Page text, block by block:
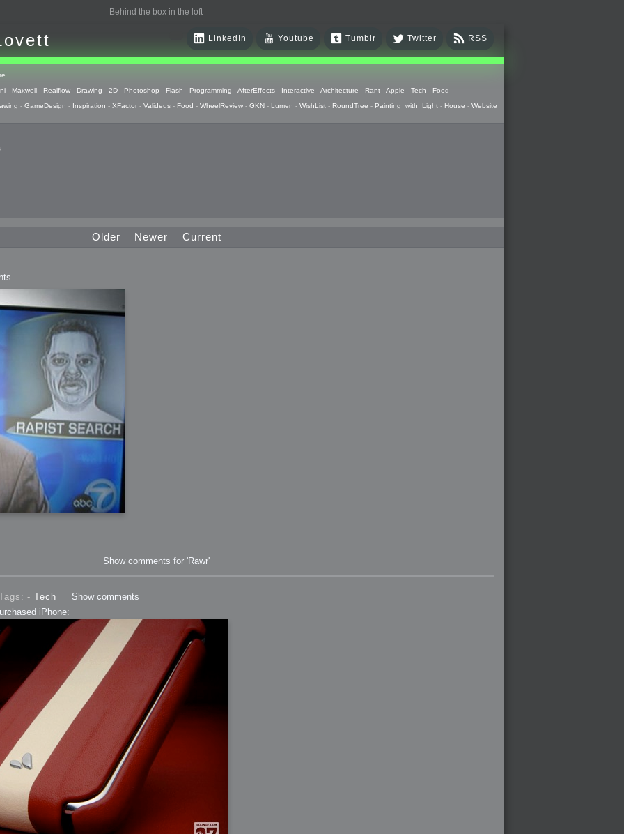
Behind the box in the loft
RSS
Twitter
Tumblr
Youtube
LinkedIn
- Maxwell - Realflow - Drawing - 2D - Photoshop - Flash - Programming -AfterEffects - Interactive -Architecture - Rant -Apple - Tech - Food
- GameDesign - Inspiration - XFactor - Valideus - Food - WheelReview - GKN - Lumen - WishList - RoundTree - Painting_with_Light - House - Website
Progress
P2
P1
Wheel
Thing
of Beauty and Phenomenon
- Tools and Examples
Older Newer Current
Show comments for 'Rawr'
-Tech
Show comments
iPhone: